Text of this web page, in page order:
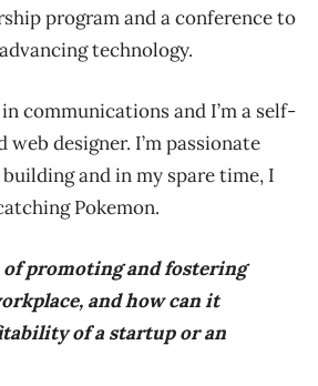
program and a conference to
technology.
communications and I’m a self-
designer. I’m passionate
and in my spare time, I
Pokemon.
of promoting and fostering
and how can it
of a startup or an